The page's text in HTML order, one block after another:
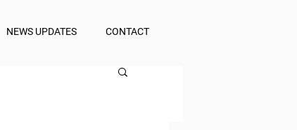
NEWS UPDATES CONTACT